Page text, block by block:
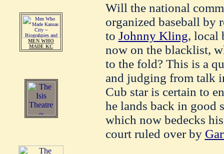
MEN WHO
MADE KC
Will the national
organized baseball by
to Johnny Kling, local
now on the blacklist,
to the fold? This is a
and judging from talk
Cub star is certain to
he lands back in good
which now bedecks
court ruled over by